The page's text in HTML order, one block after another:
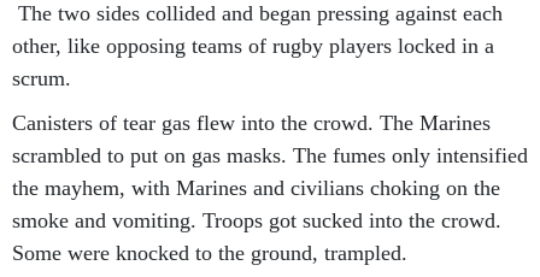
The two sides collided and began pressing against each
other, like opposing teams of rugby players locked in a
scrum.
Canisters of tear gas flew into the crowd. The Marines
scrambled to put on gas masks. The fumes only intensified
the mayhem, with Marines and civilians choking on the
smoke and vomiting. Troops got sucked into the crowd.
Some were knocked to the ground, trampled.